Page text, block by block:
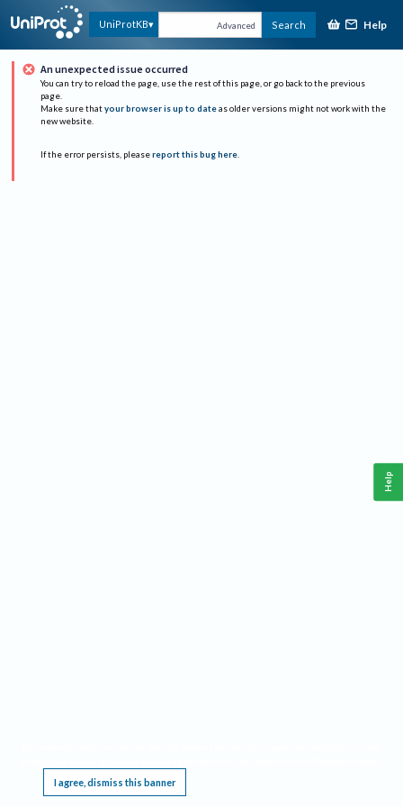
UniProtKB Advanced Search Help
An unexpected issue occurred
You can try to reload the page, use the rest of this page, or go back to the previous
page.
Make sure that your browser is up to date as older versions might not work with the
new website.
If the error persists, please report this bug here.
I agree, dismiss this banner
Help